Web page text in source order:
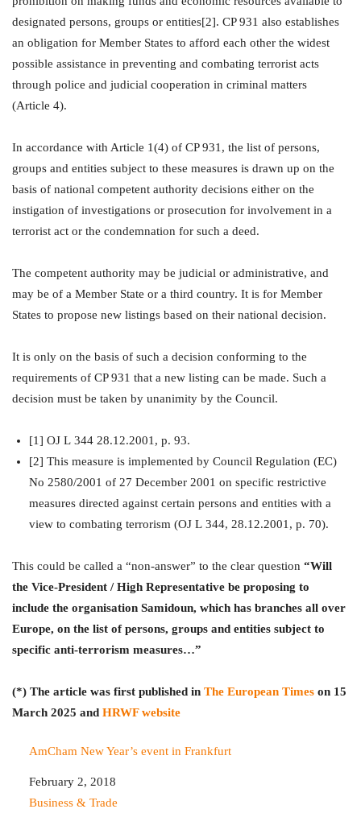
designated persons, groups or entities[2]. CP 931 also establishes
an obligation for Member States to afford each other the widest
possible assistance in preventing and combating terrorist acts
through police and judicial cooperation in criminal matters
(Article 4).
In accordance with Article 1(4) of CP 931, the list of persons,
groups and entities subject to these measures is drawn up on the
basis of national competent authority decisions either on the
instigation of investigations or prosecution for involvement in a
terrorist act or the condemnation for such a deed.
The competent authority may be judicial or administrative, and
may be of a Member State or a third country. It is for Member
States to propose new listings based on their national decision.
It is only on the basis of such a decision conforming to the
requirements of CP 931 that a new listing can be made. Such a
decision must be taken by unanimity by the Council.
[1] OJ L 344 28.12.2001, p. 93.
[2] This measure is implemented by Council Regulation (EC)
No 2580/2001 of 27 December 2001 on specific restrictive
measures directed against certain persons and entities with a
view to combating terrorism (OJ L 344, 28.12.2001, p. 70).
This could be called a “non-answer” to the clear question “Will
the Vice-President / High Representative be proposing to
include the organisation Samidoun, which has branches all over
Europe, on the list of persons, groups and entities subject to
specific anti-terrorism measures…”
(*) The article was first published in The European Times on 15
March 2025 and HRWF website
AmCham New Year’s event in Frankfurt
Date
February 2, 2018
In relation to
Business & Trade